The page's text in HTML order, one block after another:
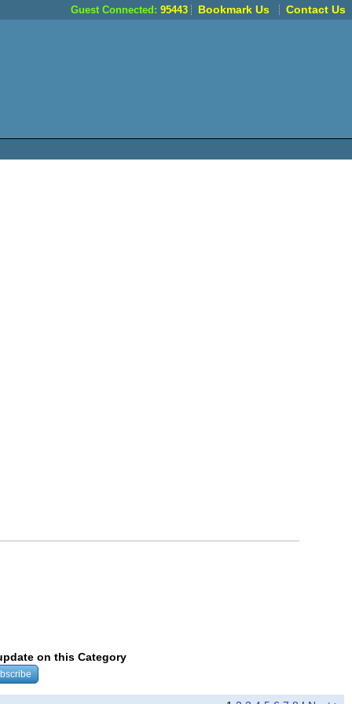
Guest Connected: 95443 Bookmark Us Contact Us
on this Category